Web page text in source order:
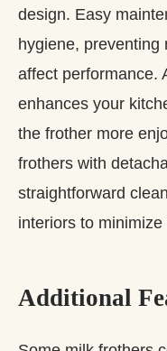
design. Easy
hygiene, preventing
affect performance.
enhances your
the frother more
frothers with
straightforward
interiors to
Additional